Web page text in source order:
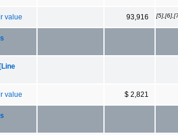
value 93,916
value $ 2,821